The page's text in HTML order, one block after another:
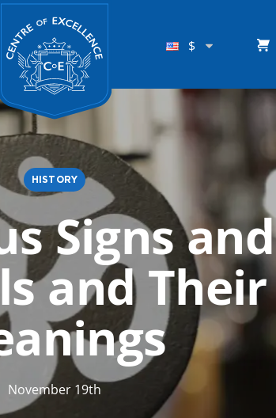
Centre of Excellence
$
Education
Cognitive Behavioural Therapy
& Supernatural
HISTORY
Signs and
and Their
November 19th